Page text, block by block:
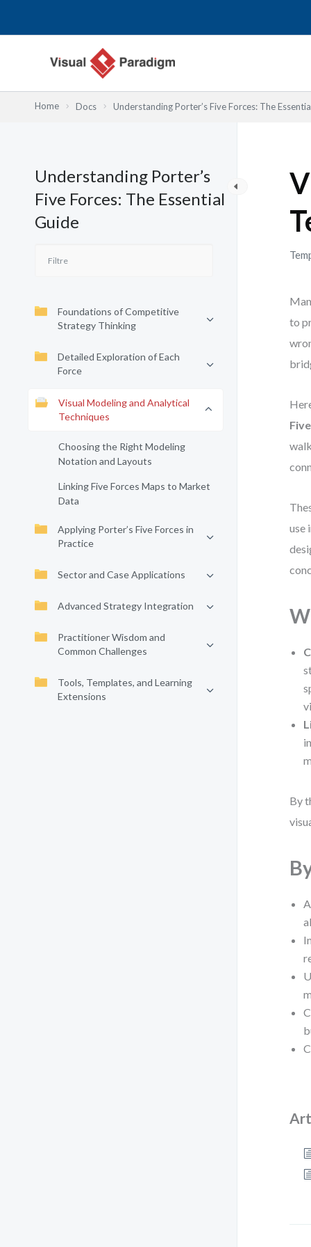
Home Docs Understanding Porter’s Five Forces: The
Understanding Porter’s
Five Forces: The Essential
Guide
Foundations of Competitive
Strategy Thinking
Detailed Exploration of Each
Force
Visual Modeling and Analytical
Techniques
Choosing the Right Modeling
Notation and Layouts
Linking Five Forces Maps to Market
Data
Applying Porter’s Five Forces in
Practice
Sector and Case Applications
Advanced Strategy Integration
Practitioner Wisdom and
Common Challenges
Tools, Templates, and Learning
Extensions
to
use
By